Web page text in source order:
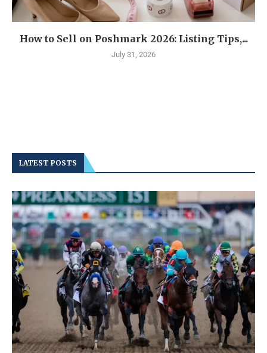
How to Sell on Poshmark 2026: Listing Tips,...
July 31, 2026
LATEST POSTS